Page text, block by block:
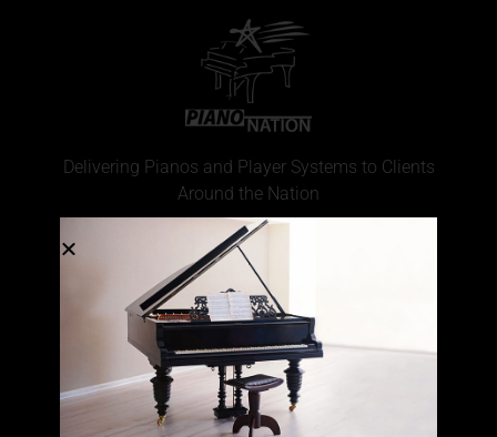
Delivering Pianos and Player Systems to Clients
Around the Nation
CONTACT INFO
(877) 977-4266
Locations